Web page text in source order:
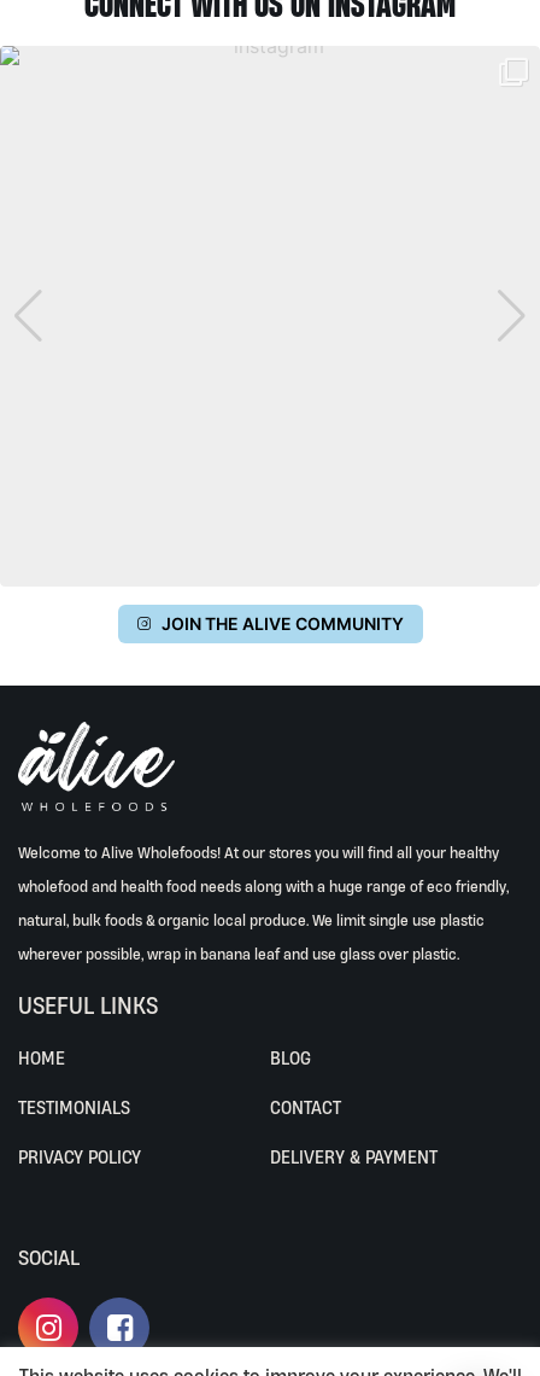
JOIN THE ALIVE COMMUNITY
Welcome to Alive Wholefoods! At our stores you will find all your healthy
wholefood and health food needs along with a huge range of eco friendly,
natural, bulk foods & organic local produce. We limit single use plastic
wherever possible, wrap in banana leaf and use glass over plastic.
USEFUL LINKS
HOME BLOG
TESTIMONIALS CONTACT
PRIVACY POLICY DELIVERY & PAYMENT
SOCIAL